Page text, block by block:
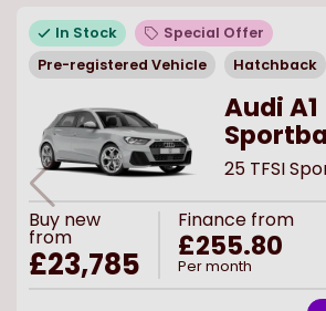
In Stock
Special Offer
Pre-registered Vehicle
Hatchback
Audi A1
25 TFSI
Buy new
from
£23,785
Finance from
£255.80
Per month